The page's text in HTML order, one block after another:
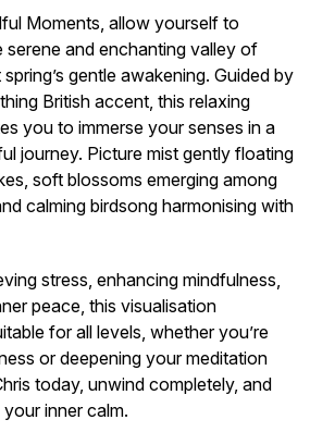
Moments, allow yourself to
serene and enchanting valley of
gentle awakening. Guided by
British accent, this relaxing
you to immerse your senses in a
journey. Picture mist gently floating
soft blossoms emerging among
calming birdsong harmonising with
stress, enhancing mindfulness,
peace, this visualisation
for all levels, whether you’re
or deepening your meditation
today, unwind completely, and
inner calm.